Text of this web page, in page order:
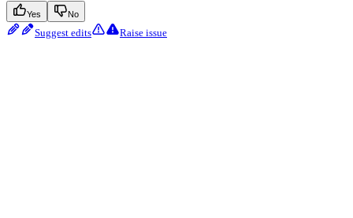
Yes No
Suggest edits Raise issue